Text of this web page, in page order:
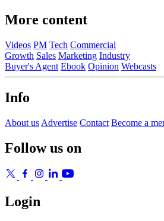
More content
Videos PM Tech Commercial
Growth Sales Marketing Industry
Buyer's Agent Ebook Opinion Webcasts
Info
About us Advertise Contact Become a
Follow us on
Login